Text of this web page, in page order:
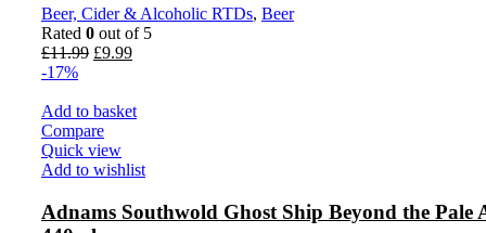
Beer, Cider & Alcoholic RTDs, Beer
Rated 0 out of 5
£11.99 Original
£11.99.
£9.99Current
£9.99.
-17%
Add to basket
Compare
Quick view
Add to wishlist
Adnams Southwold Ghost Ship Beyond the Pale